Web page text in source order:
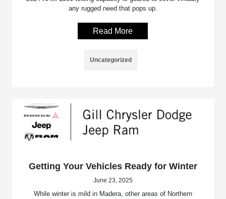
any rugged need that pops up.
Read More
Uncategorized
Getting Your Vehicles Ready for Winter
June 23, 2025
While winter is mild in Madera, other areas of Northern